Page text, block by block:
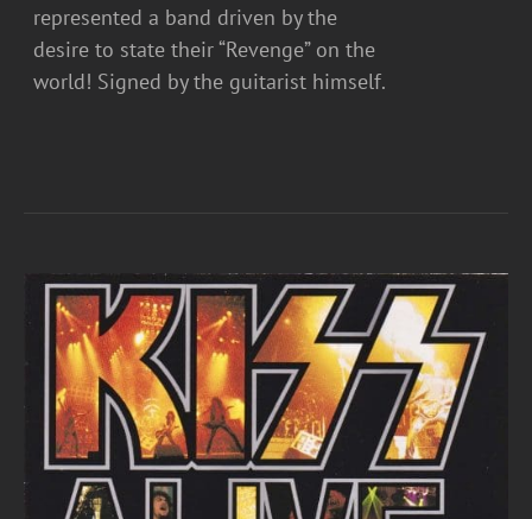
represented a band driven by the
desire to state their “Revenge” on the
world! Signed by the guitarist himself.